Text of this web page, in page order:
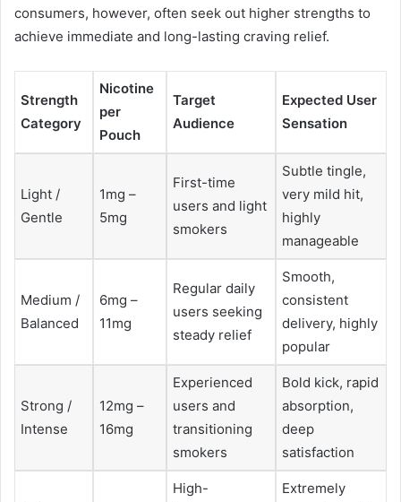
consumers, however, often seek out higher strengths to
achieve immediate and long-lasting craving relief.
Strength
Category
Nicotine
per
Pouch
Target
Audience
Expected User
Sensation
Light /
Gentle
1mg –
5mg
First-time
users and light
smokers
Subtle tingle,
very mild hit,
highly
manageable
Medium /
Balanced
6mg –
11mg
Regular daily
users seeking
steady relief
Smooth,
consistent
delivery, highly
popular
Strong /
Intense
12mg –
16mg
Experienced
users and
transitioning
smokers
Bold kick, rapid
absorption,
deep
satisfaction
High-
Extremely